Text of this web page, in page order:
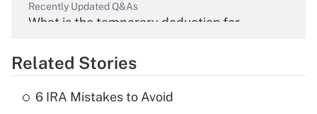
Recently Updated Q&As
What is the temporary deduction for
Get Answer
Related Stories
6 IRA Mistakes to Avoid